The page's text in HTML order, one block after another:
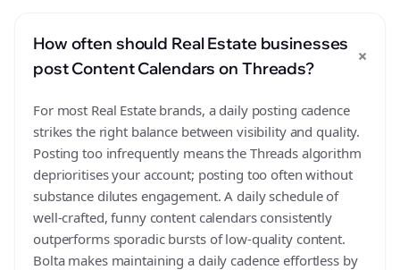
How often should Real Estate businesses
post Content Calendars on Threads?
+
For most Real Estate brands, a daily posting cadence
strikes the right balance between visibility and quality.
Posting too infrequently means the Threads algorithm
deprioritises your account; posting too often without
substance dilutes engagement. A daily schedule of
well-crafted, funny content calendars consistently
outperforms sporadic bursts of low-quality content.
Bolta makes maintaining a daily cadence effortless by